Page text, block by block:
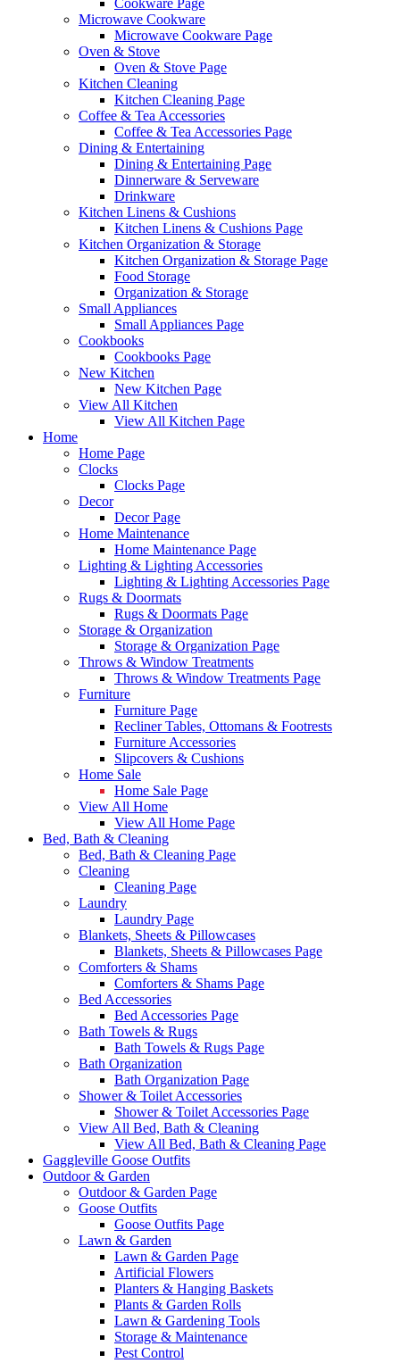
Cookware Page
Microwave Cookware
Microwave Cookware Page
Oven & Stove
Oven & Stove Page
Kitchen Cleaning
Kitchen Cleaning Page
Coffee & Tea Accessories
Coffee & Tea Accessories Page
Dining & Entertaining
Dining & Entertaining Page
Dinnerware & Serveware
Drinkware
Kitchen Linens & Cushions
Kitchen Linens & Cushions Page
Kitchen Organization & Storage
Kitchen Organization & Storage Page
Food Storage
Organization & Storage
Small Appliances
Small Appliances Page
Cookbooks
Cookbooks Page
New Kitchen
New Kitchen Page
View All Kitchen
View All Kitchen Page
Home
Home Page
Clocks
Clocks Page
Decor
Decor Page
Home Maintenance
Home Maintenance Page
Lighting & Lighting Accessories
Lighting & Lighting Accessories Page
Rugs & Doormats
Rugs & Doormats Page
Storage & Organization
Storage & Organization Page
Throws & Window Treatments
Throws & Window Treatments Page
Furniture
Furniture Page
Recliner Tables, Ottomans & Footrests
Furniture Accessories
Slipcovers & Cushions
Home Sale
Home Sale Page
View All Home
View All Home Page
Bed, Bath & Cleaning
Bed, Bath & Cleaning Page
Cleaning
Cleaning Page
Laundry
Laundry Page
Blankets, Sheets & Pillowcases
Blankets, Sheets & Pillowcases Page
Comforters & Shams
Comforters & Shams Page
Bed Accessories
Bed Accessories Page
Bath Towels & Rugs
Bath Towels & Rugs Page
Bath Organization
Bath Organization Page
Shower & Toilet Accessories
Shower & Toilet Accessories Page
View All Bed, Bath & Cleaning
View All Bed, Bath & Cleaning Page
Gaggleville Goose Outfits
Outdoor & Garden
Outdoor & Garden Page
Goose Outfits
Goose Outfits Page
Lawn & Garden
Lawn & Garden Page
Artificial Flowers
Planters & Hanging Baskets
Plants & Garden Rolls
Lawn & Gardening Tools
Storage & Maintenance
Pest Control